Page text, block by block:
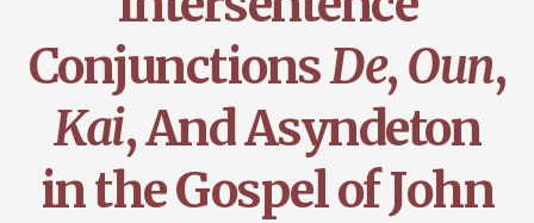
ConjunctionsDe, Oun,
Kai, And Asyndeton
in the Gospel of John